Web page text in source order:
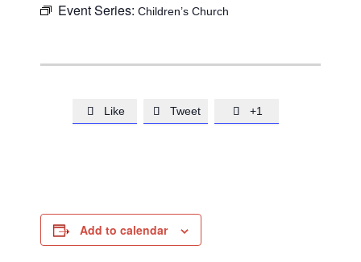
Event Series: Children’s Church
 Like  Tweet  +1
Add to calendar